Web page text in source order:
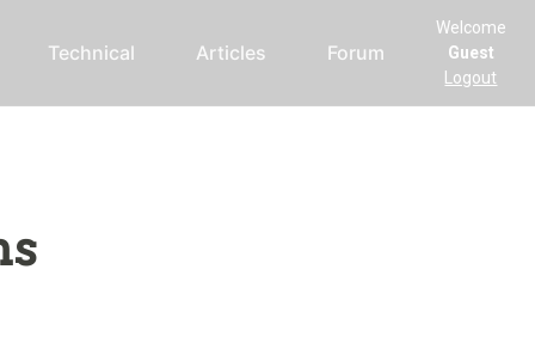
Technical Articles Forum
Welcome
Guest
Logout